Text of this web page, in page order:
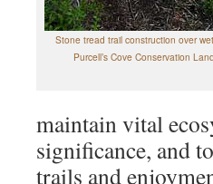
Stone tread trail construction over
Purcell’s Cove Conservation
maintain vital
significance, and
trails and